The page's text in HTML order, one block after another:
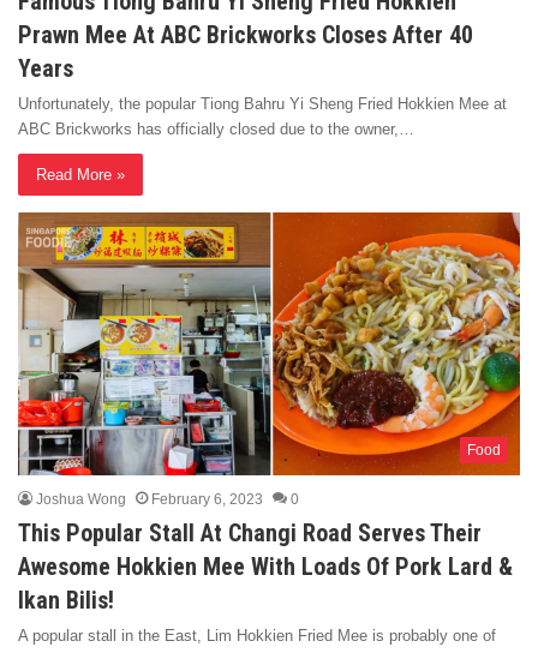
Prawn Mee At ABC Brickworks Closes After 40
Years
Unfortunately, the popular Tiong Bahru Yi Sheng Fried Hokkien Mee at
ABC Brickworks has officially closed due to the owner,…
Read More »
Food
Joshua Wong February 6, 2023 0
This Popular Stall At Changi Road Serves Their
Awesome Hokkien Mee With Loads Of Pork Lard &
Ikan Bilis!
A popular stall in the East, Lim Hokkien Fried Mee is probably one of